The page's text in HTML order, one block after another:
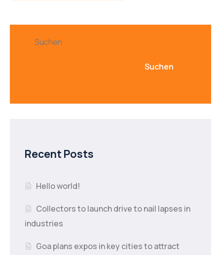
Suchen
Suchen
Recent Posts
Hello world!
Collectors to launch drive to nail lapses in
industries
Goa plans expos in key cities to attract